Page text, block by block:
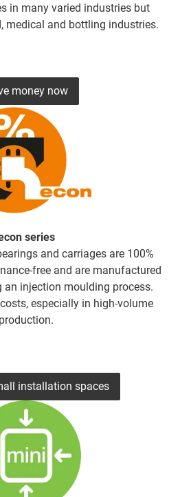
in many varied industries but
medical and bottling industries.
series
and carriages are 100%
free and are manufactured
injection moulding process.
especially in high-volume
production.
money now
installation spaces